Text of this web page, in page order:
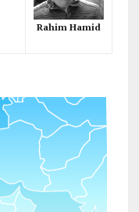
Rahim Hamid